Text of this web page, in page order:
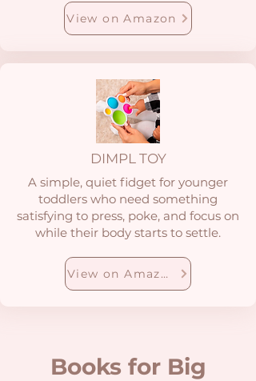
View on Amazon
DIMPL TOY
A simple, quiet fidget for younger
toddlers who need something
satisfying to press, poke, and focus on
while their body starts to settle.
View on Amazon
Books for Big